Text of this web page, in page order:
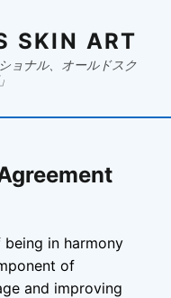
SKIN ART
ョナル、オールドスク
in harmony
of
and improving